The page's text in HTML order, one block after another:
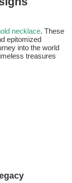
necklace. These
epitomized
into the world
treasures